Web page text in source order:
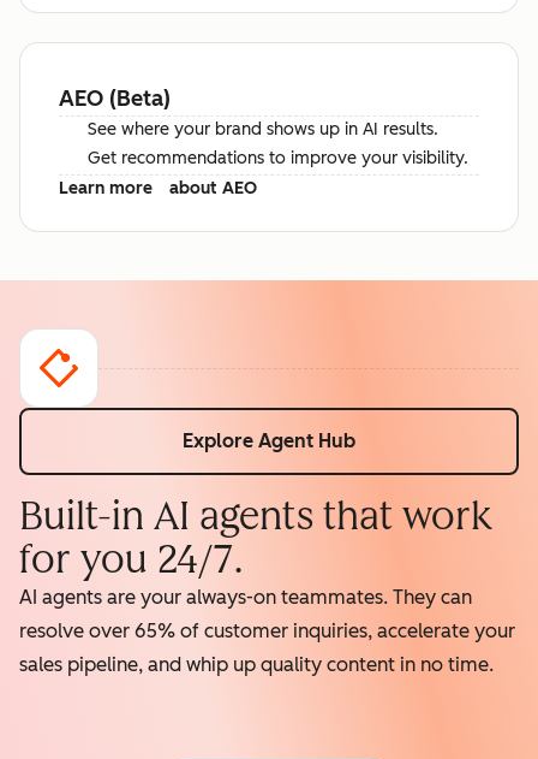
AEO (Beta)
See where your brand shows up in AI results.
Get recommendations to improve your visibility.
Learn more
about AEO
Explore Agent Hub
Built-in AI agents that work
for you 24/7.
AI agents are your always-on teammates. They can
resolve over 65% of customer inquiries, accelerate your
sales pipeline, and whip up quality content in no time.